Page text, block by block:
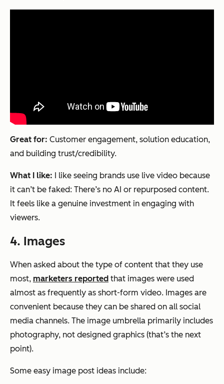
Great for: Customer engagement, solution education,
and building trust/credibility.
What I like: I like seeing brands use live video because
it can’t be faked: There’s no AI or repurposed content.
It feels like a genuine investment in engaging with
viewers.
4. Images
When asked about the type of content that they use
most, marketers reported that images were used
almost as frequently as short-form video. Images are
convenient because they can be shared on all social
media channels. The image umbrella primarily includes
photography, not designed graphics (that’s the next
point).
Some easy image post ideas include: